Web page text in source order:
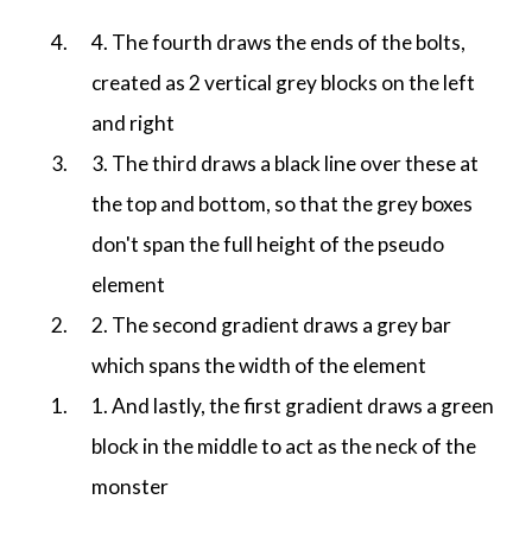
4. The fourth draws the ends of the bolts,
created as 2 vertical grey blocks on the left
and right
3. The third draws a black line over these at
the top and bottom, so that the grey boxes
don't span the full height of the pseudo
element
2. The second gradient draws a grey bar
which spans the width of the element
1. And lastly, the first gradient draws a green
block in the middle to act as the neck of the
monster